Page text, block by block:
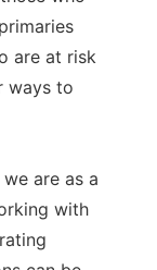
are at risk
ways to
are as a
with